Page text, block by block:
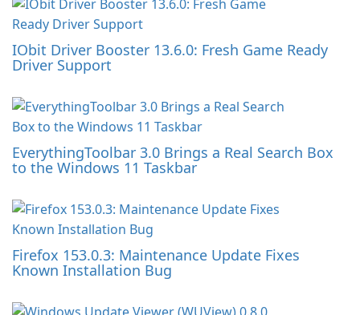
IObit Driver Booster 13.6.0: Fresh Game Ready
Driver Support
EverythingToolbar 3.0 Brings a Real Search Box
to the Windows 11 Taskbar
Firefox 153.0.3: Maintenance Update Fixes
Known Installation Bug